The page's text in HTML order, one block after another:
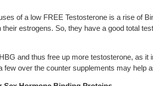
of a low FREE Testosterone is a rise of
estrogens. So, they have a good total
and thus free up more testosterone, as
few over the counter supplements may help